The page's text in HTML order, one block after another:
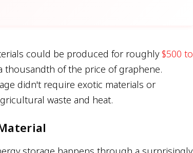
could be produced for roughly $500 to
thousandth of the price of graphene.
didn't require exotic materials or
waste and heat.